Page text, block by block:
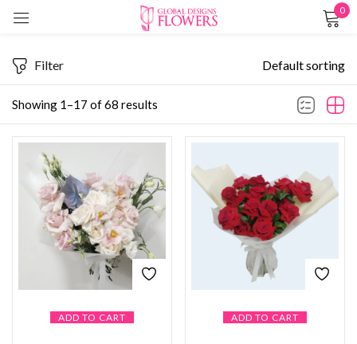
0
Showing 1–17 of 68 results
Filter Default sorting
ADD TO CART ADD TO CART
Remember me Lost password?
LOG IN
CREATE AN ACCOUNT